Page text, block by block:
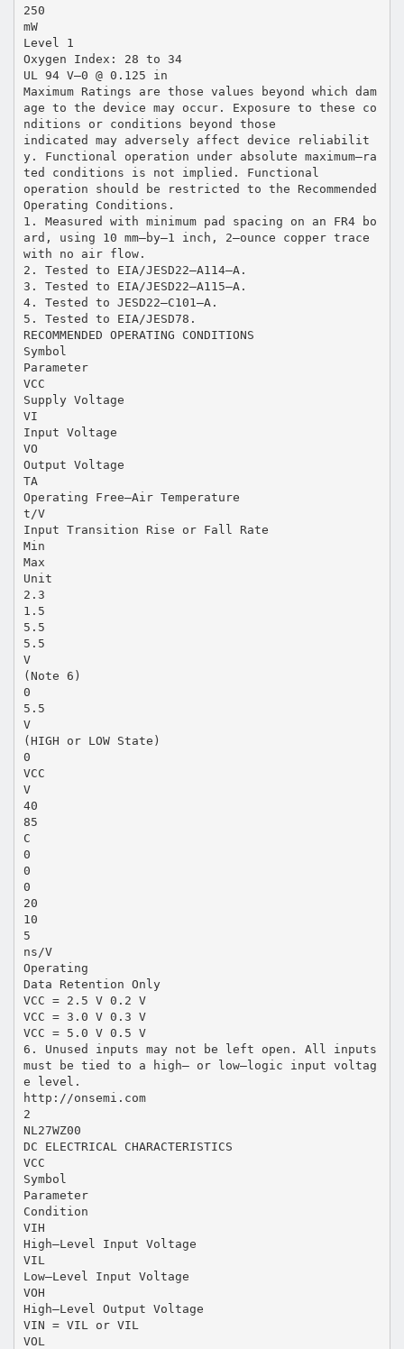
250
mW
Level 1
Oxygen Index: 28 to 34
UL 94 V–0 @ 0.125 in
Maximum Ratings are those values beyond which dam
age to the device may occur. Exposure to these co
nditions or conditions beyond those
indicated may adversely affect device reliabilit
y. Functional operation under absolute maximum–ra
ted conditions is not implied. Functional
operation should be restricted to the Recommended
Operating Conditions.
1. Measured with minimum pad spacing on an FR4 bo
ard, using 10 mm–by–1 inch, 2–ounce copper trace
with no air flow.
2. Tested to EIA/JESD22–A114–A.
3. Tested to EIA/JESD22–A115–A.
4. Tested to JESD22–C101–A.
5. Tested to EIA/JESD78.
RECOMMENDED OPERATING CONDITIONS
Symbol
Parameter
VCC
Supply Voltage
VI
Input Voltage
VO
Output Voltage
TA
Operating Free–Air Temperature
t/V
Input Transition Rise or Fall Rate
Min
Max
Unit
2.3
1.5
5.5
5.5
V
(Note 6)
0
5.5
V
(HIGH or LOW State)
0
VCC
V
40
85
C
0
0
0
20
10
5
ns/V
Operating
Data Retention Only
VCC = 2.5 V 0.2 V
VCC = 3.0 V 0.3 V
VCC = 5.0 V 0.5 V
6. Unused inputs may not be left open. All inputs
must be tied to a high– or low–logic input voltag
e level.
http://onsemi.com
2
NL27WZ00
DC ELECTRICAL CHARACTERISTICS
VCC
Symbol
Parameter
Condition
VIH
High–Level Input Voltage
VIL
Low–Level Input Voltage
VOH
High–Level Output Voltage
VIN = VIL or VIL
VOL